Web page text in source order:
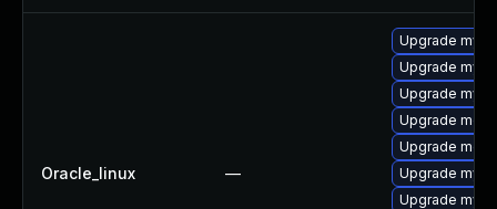
Oracle_linux —
Upgrade
Upgrade
Upgrade
Upgrade
Upgrade
Upgrade
Upgrade